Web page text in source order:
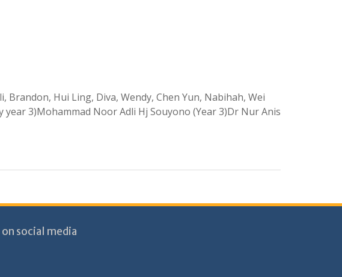
Hui Ling, Diva, Wendy, Chen Yun, Nabihah, Wei
3)Mohammad Noor Adli Hj Souyono (Year 3)Dr Nur Anis
social media